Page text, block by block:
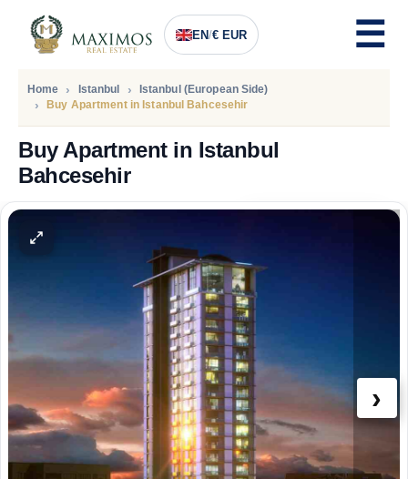
EN/€ EUR
Home Istanbul
Istanbul (European Side)
Buy Apartment in Istanbul Bahcesehir
Buy Apartment in Istanbul
Bahcesehir
›